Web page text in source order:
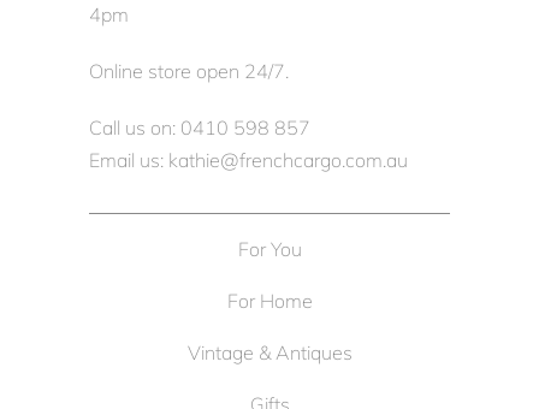
4pm
Online store open 24/7.
Call us on: 0410 598 857
Email us: kathie@frenchcargo.com.au
For You
For Home
Vintage & Antiques